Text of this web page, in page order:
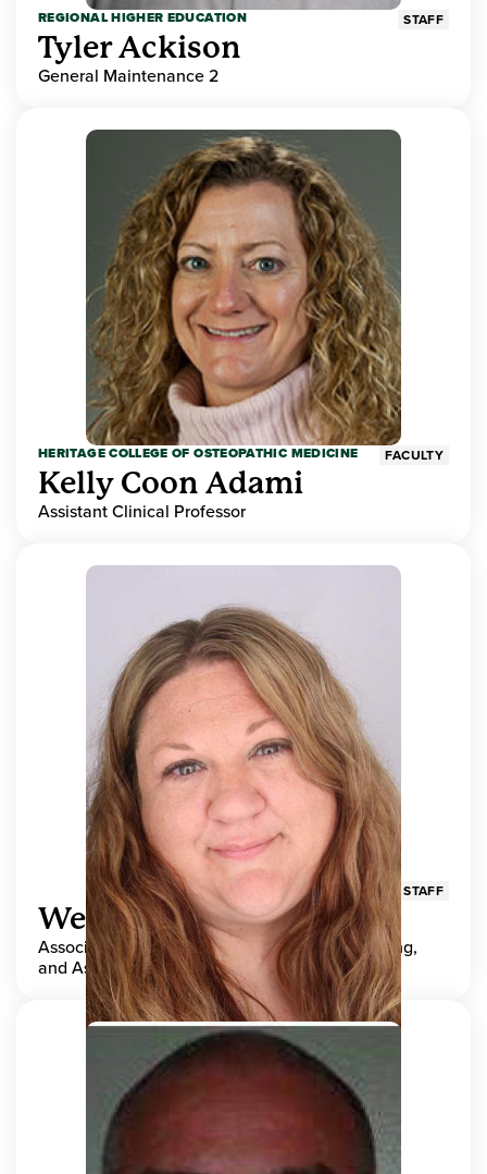
REGIONAL HIGHER EDUCATION STAFF
Tyler Ackison
General Maintenance 2
HERITAGE COLLEGE OF OSTEOPATHIC MEDICINE FACULTY
Kelly Coon Adami
Assistant Clinical Professor
STAFF
Wendy Adams
Associate Director, Center for Teaching, Learning,
and Assessment